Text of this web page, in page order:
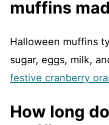
muffins
Halloween muffins
sugar, eggs, milk,
festive cranberry
How long